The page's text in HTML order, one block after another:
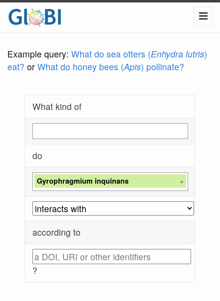
Example query: What do sea otters (Enhydra lutris)
eat? or What do honey bees (Apis) pollinate?
What kind of
do
Gyrophragmium inquinans ×
according to
?